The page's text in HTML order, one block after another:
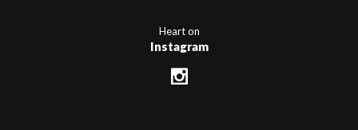
Heart on
Instagram